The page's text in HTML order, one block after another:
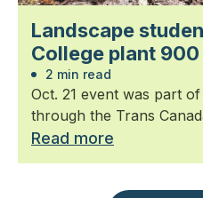
Landscape
College plant
2 min read
Oct. 21 event was part
through the Trans
Read more